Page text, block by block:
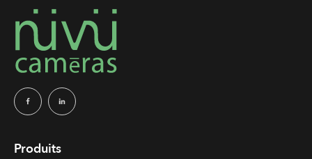
Produits